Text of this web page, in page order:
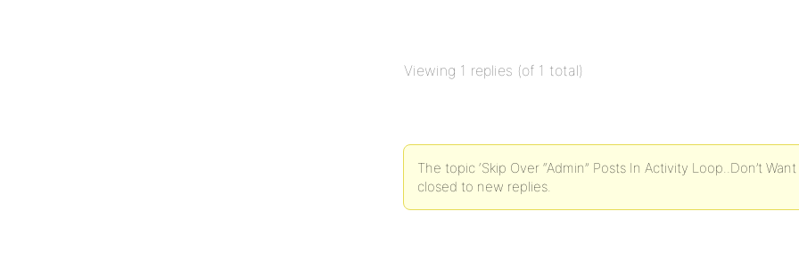
Viewing 1 replies (of 1 total)
The topic ‘Skip Over “Admin” Posts In Activity Loop..Don’t
closed to new replies.